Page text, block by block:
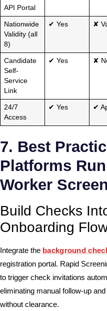
API Portal
Nationwide
Validity (all
8)
✔ Yes ✘
Candidate
Self-
Service
Link
✔ Yes ✘
24/7
Access
✔ Yes ✔
7. Best
Platforms
Worker
Build Checks
Onboarding
Integrate the background
registration portal. Rapid
to trigger check invitations
eliminating manual follow-up
without clearance.